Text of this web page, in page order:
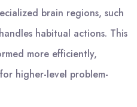
brain regions, such
habitual actions. This
more efficiently,
higher-level problem-